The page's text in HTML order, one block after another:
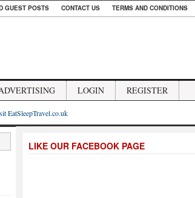
GUEST POSTS CONTACT US TERMS AND CONDITIONS
LOGIN REGISTER
EatSleepTravel.co.uk
LIKE OUR FACEBOOK PAGE